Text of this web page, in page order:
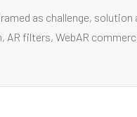
as challenge, solution
filters, WebAR